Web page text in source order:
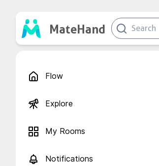
MateHand
Flow
Explore
My Rooms
Notifications